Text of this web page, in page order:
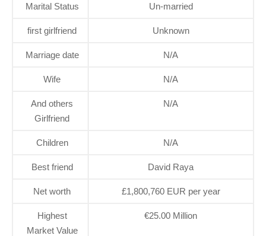
Marital Status Un-married
first girlfriend Unknown
Marriage date N/A
Wife N/A
And others
Girlfriend
N/A
Children N/A
Best friend David Raya
Net worth £1,800,760 EUR per year
Highest
Market Value
€25.00 Million